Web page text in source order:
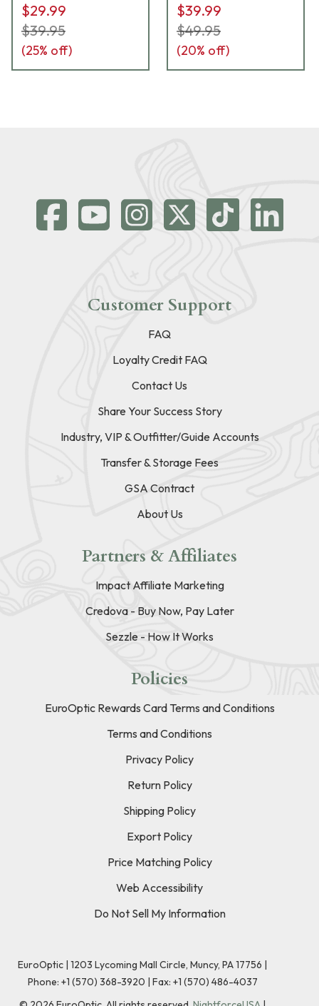
$29.99
$39.95
(25% off)
$39.99
$49.95
(20% off)
Customer Support
FAQ
Loyalty Credit FAQ
Contact Us
Share Your Success Story
Industry, VIP & Outfitter/Guide Accounts
Transfer & Storage Fees
GSA Contract
About Us
Partners & Affiliates
Impact Affiliate Marketing
Credova - Buy Now, Pay Later
Sezzle - How It Works
Policies
EuroOptic Rewards Card Terms and Conditions
Terms and Conditions
Privacy Policy
Return Policy
Shipping Policy
Export Policy
Price Matching Policy
Web Accessibility
Do Not Sell My Information
EuroOptic | 1203 Lycoming Mall Circle, Muncy, PA 17756 |
Phone: +1 (570) 368-3920 | Fax: +1 (570) 486-4037